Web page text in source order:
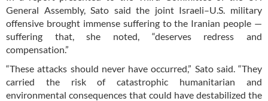
General Assembly, Sato said the joint Israeli–U.S. military
offensive brought immense suffering to the Iranian people —
suffering that, she noted, “deserves redress and
compensation.”
“These attacks should never have occurred,” Sato said. “They
carried the risk of catastrophic humanitarian and
environmental consequences that could have destabilized the